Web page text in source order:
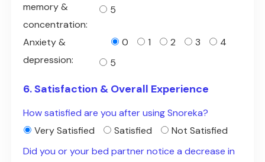
memory &
concentration:
5
Anxiety &
depression:
0 1 2 3
4
5
6. Satisfaction & Overall Experience
How satisfied are you after using Snoreka?
Very Satisfied
Satisfied
Not Satisfied
Did you or your bed partner notice a decrease in